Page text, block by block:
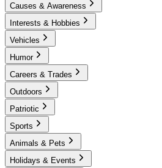
Causes & Awareness
Interests & Hobbies
Vehicles
Humor
Careers & Trades
Outdoors
Patriotic
Sports
Animals & Pets
Holidays & Events